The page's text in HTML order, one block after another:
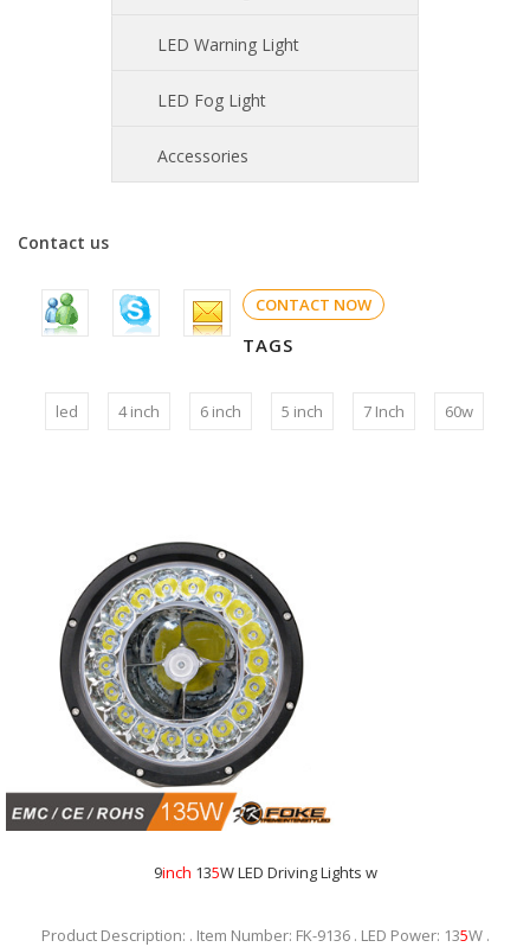
LED Warning Light
LED Fog Light
Accessories
Contact us
CONTACT NOW
TAGS
led 4 inch 6 inch 5 inch 7 Inch 60w
9inch 135W LED Driving Lights w
Product Description: . Item Number: FK-9136 . LED Power: 135W .